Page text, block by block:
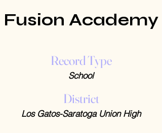
Fusion Academy
Record Type
School
District
Los Gatos-Saratoga Union High